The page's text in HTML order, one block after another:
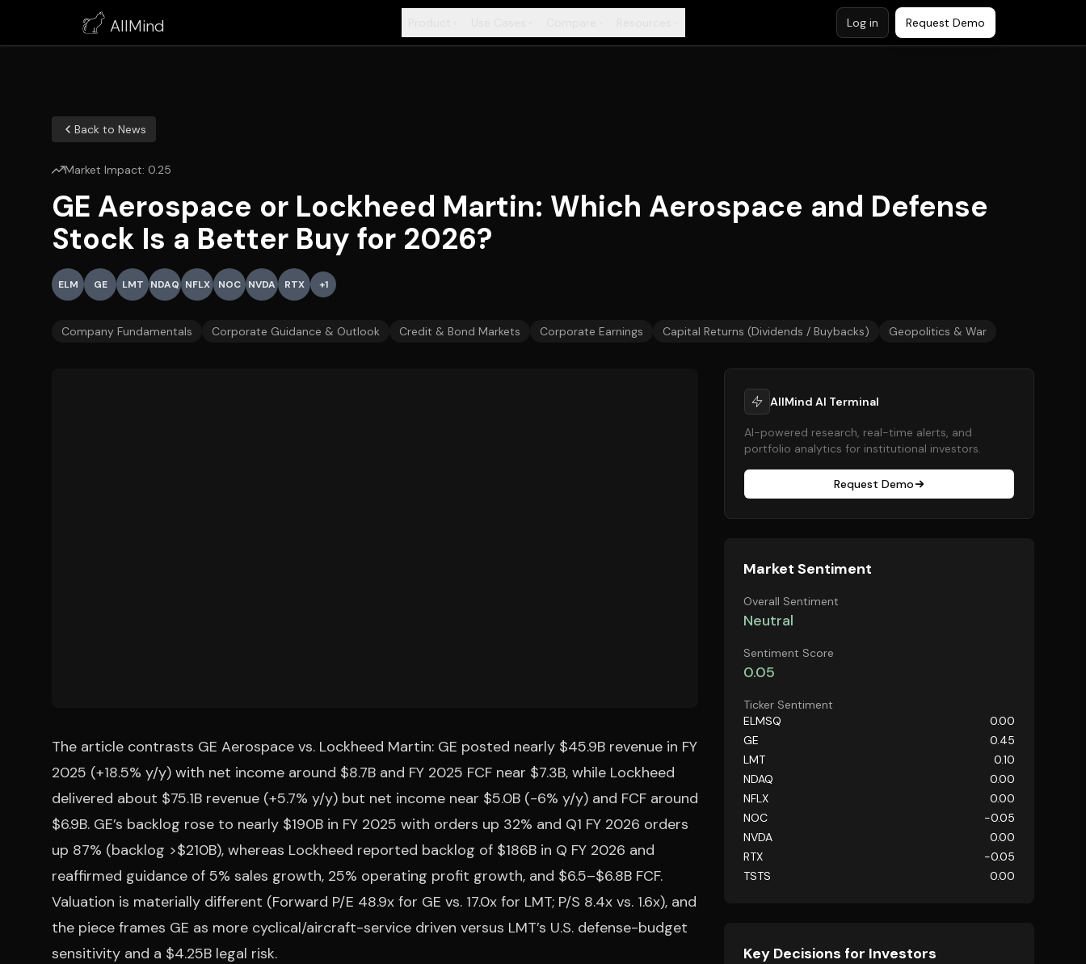
AllMind Log in Request Demo
Back to News
Market Impact: 0.25
GE Aerospace or Lockheed Martin: Which Aerospace and Defense
Stock Is a Better Buy for 2026?
ELM GE LMT NDAQ NFLX NOC NVDA RTX +1
Company Fundamentals Corporate Guidance & Outlook Credit & Bond Markets Corporate Earnings Capital Returns (Dividends / Buybacks) Geopolitics & War
The article contrasts GE Aerospace vs. Lockheed Martin: GE posted nearly $45.9B revenue in FY
2025 (+18.5% y/y) with net income around $8.7B and FY 2025 FCF near $7.3B, while Lockheed
delivered about $75.1B revenue (+5.7% y/y) but net income near $5.0B (-6% y/y) and FCF around
$6.9B. GE’s backlog rose to nearly $190B in FY 2025 with orders up 32% and Q1 FY 2026 orders
up 87% (backlog >$210B), whereas Lockheed reported backlog of $186B in Q FY 2026 and
reaffirmed guidance of 5% sales growth, 25% operating profit growth, and $6.5–$6.8B FCF.
Valuation is materially different (Forward P/E 48.9x for GE vs. 17.0x for LMT; P/S 8.4x vs. 1.6x), and
the piece frames GE as more cyclical/aircraft-service driven versus LMT’s U.S. defense-budget
sensitivity and a $4.25B legal risk.
AllMind AI Terminal
AI-powered research, real-time alerts, and
portfolio analytics for institutional investors.
Request Demo
Market Sentiment
Overall Sentiment
Neutral
Sentiment Score
0.05
Ticker Sentiment
ELMSQ
0.00
GE
0.45
LMT
0.10
NDAQ
0.00
NFLX
0.00
NOC
-0.05
NVDA
0.00
RTX
-0.05
TSTS
0.00
Key Decisions for Investors